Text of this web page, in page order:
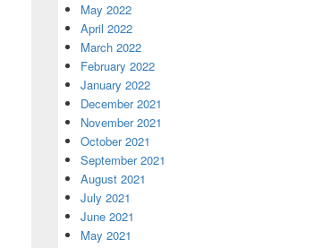
May 2022
April 2022
March 2022
February 2022
January 2022
December 2021
November 2021
October 2021
September 2021
August 2021
July 2021
June 2021
May 2021